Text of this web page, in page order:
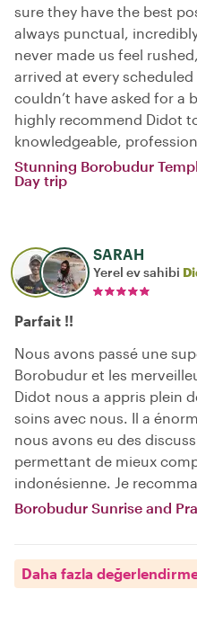
sure they have the best
always punctual,
never made us feel
arrived at every
couldn’t have asked for a
highly recommend Didot
knowledgeable,
Stunning Borobudur
Day trip
SARAH
Yerel ev sahibi
Parfait !!
Nous avons passé une
Borobudur et les
Didot nous a appris plein
soins avec nous. Il a
nous avons eu des
permettant de mieux
indonésienne. Je
Borobudur Sunrise and
Daha fazla